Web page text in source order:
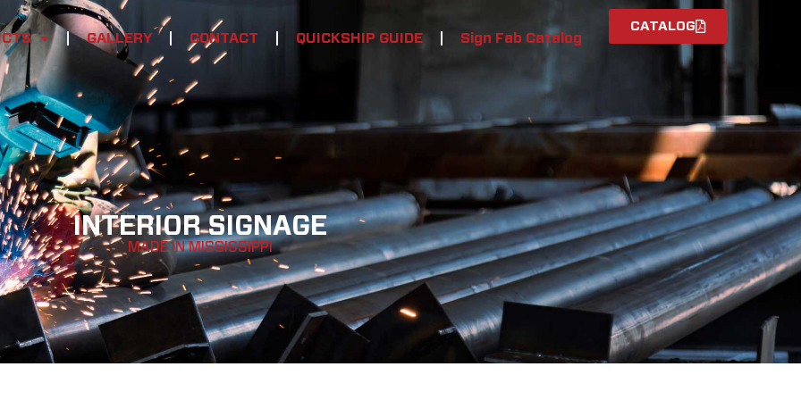
GALLERY CONTACT QUICKSHIP GUIDE Sign Fab Catalog
CATALOG
INTERIOR SIGNAGE
MADE IN MISSISSIPPI